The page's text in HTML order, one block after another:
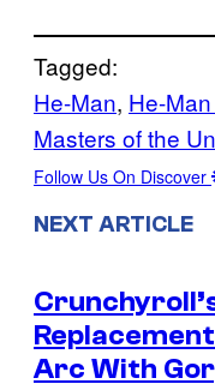
Tagged:
He-Man, He-
Masters of the
Follow Us On Discover
NEXT ARTICLE
Arc With